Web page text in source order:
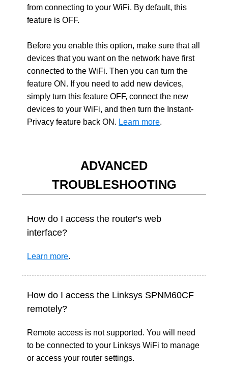
from connecting to your WiFi. By default, this
feature is OFF.
Before you enable this option, make sure that all
devices that you want on the network have first
connected to the WiFi. Then you can turn the
feature ON. If you need to add new devices,
simply turn this feature OFF, connect the new
devices to your WiFi, and then turn the Instant-
Privacy feature back ON. Learn more.
ADVANCED
TROUBLESHOOTING
How do I access the router's web
interface?
Learn more.
How do I access the Linksys SPNM60CF
remotely?
Remote access is not supported. You will need
to be connected to your Linksys WiFi to manage
or access your router settings.